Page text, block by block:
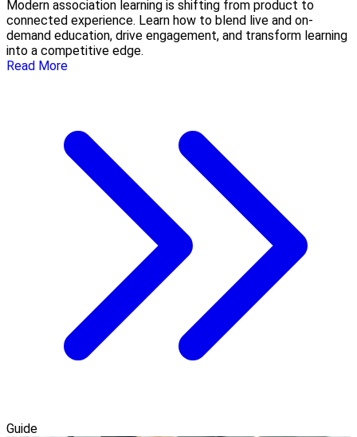
Modern association learning is shifting from product to
connected experience. Learn how to blend live and on-
demand education, drive engagement, and transform learning
into a competitive edge.
Read More
Guide